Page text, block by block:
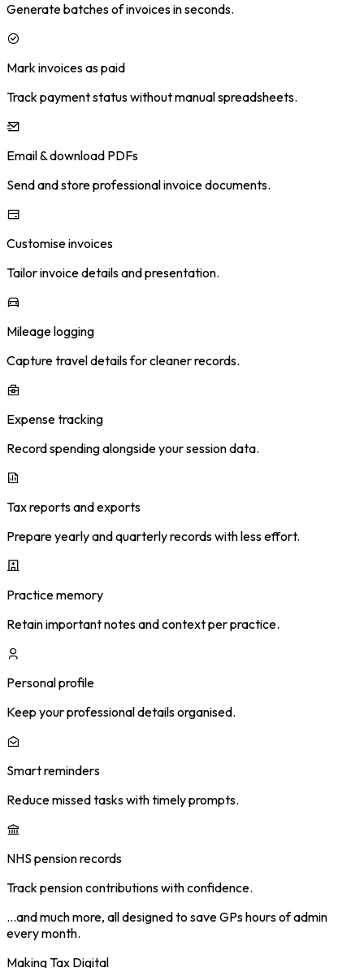
Generate batches of invoices in seconds.
Mark invoices as paid
Track payment status without manual spreadsheets.
Email & download PDFs
Send and store professional invoice documents.
Customise invoices
Tailor invoice details and presentation.
Mileage logging
Capture travel details for cleaner records.
Expense tracking
Record spending alongside your session data.
Tax reports and exports
Prepare yearly and quarterly records with less effort.
Practice memory
Retain important notes and context per practice.
Personal profile
Keep your professional details organised.
Smart reminders
Reduce missed tasks with timely prompts.
NHS pension records
Track pension contributions with confidence.
…and much more, all designed to save GPs hours of admin
every month.
Making Tax Digital